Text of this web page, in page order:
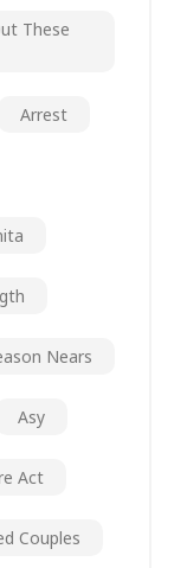
These
Arrest
Nears
Asy
Act
Couples